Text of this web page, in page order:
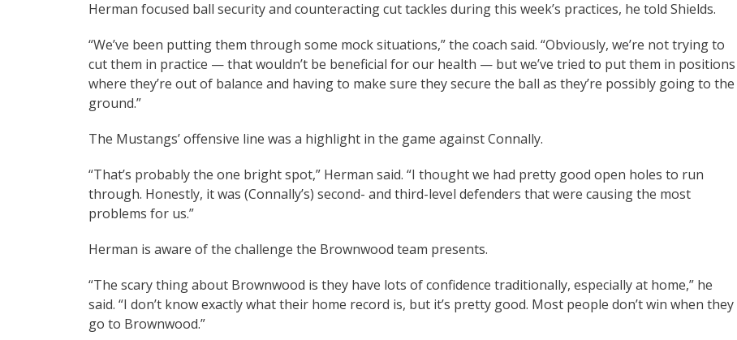
Herman focused ball security and counteracting cut tackles during this week’s practices, he told Shields.
“We’ve been putting them through some mock situations,” the coach said. “Obviously, we’re not trying to
cut them in practice — that wouldn’t be beneficial for our health — but we’ve tried to put them in positions
where they’re out of balance and having to make sure they secure the ball as they’re possibly going to the
ground.”
The Mustangs’ offensive line was a highlight in the game against Connally.
“That’s probably the one bright spot,” Herman said. “I thought we had pretty good open holes to run
through. Honestly, it was (Connally’s) second- and third-level defenders that were causing the most
problems for us.”
Herman is aware of the challenge the Brownwood team presents.
“The scary thing about Brownwood is they have lots of confidence traditionally, especially at home,” he
said. “I don’t know exactly what their home record is, but it’s pretty good. Most people don’t win when they
go to Brownwood.”